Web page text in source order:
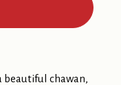
beautiful chawan,